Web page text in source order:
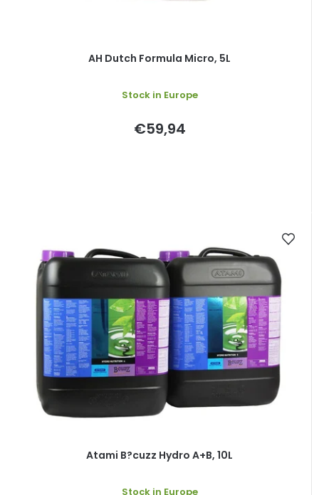
AH Dutch Formula Micro, 5L
Stock in Europe
€59,94
Atami B?cuzz Hydro A+B, 10L
Stock in Europe